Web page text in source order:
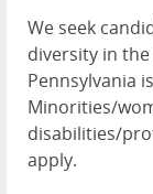
We seek
diversity in
Pennsylvania
Minorities/
disabilities/
apply.